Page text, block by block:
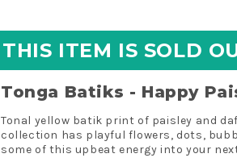
THIS ITEM IS SOLD
Tonga Batiks - Happy
Tonal yellow batik print of paisley and
collection has playful flowers, dots,
some of this upbeat energy into your